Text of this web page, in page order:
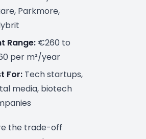
Parkmore,
Range: €260 to
per m²/year
For: Tech startups,
media, biotech
the trade-off